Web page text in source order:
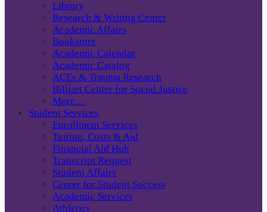
Library
Research & Writing Center
Academic Affairs
Bookstore
Academic Calendar
Academic Catalog
ACEs & Trauma Research
Billiart Center for Social Justice
More…
Student Services
Enrollment Services
Tuition, Costs & Aid
Financial Aid Hub
Transcript Request
Student Affairs
Center for Student Success
Academic Services
Athletics